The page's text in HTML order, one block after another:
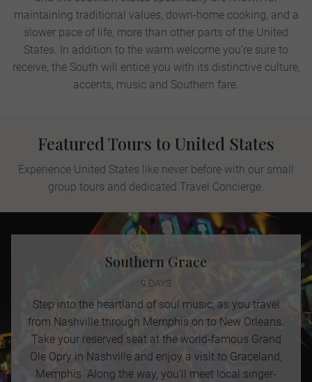
maintaining traditional values, down-home cooking, and a
slower pace of life, more than other parts of the United
States. In addition to the warm welcome you’re sure to
receive, the South will entice you with its distinctive culture,
accents, music and Southern fare.
Featured Tours to United States
Experience United States like never before with our small
group tours and dedicated Travel Concierge.
Southern Grace
9 DAYS
Step into the heartland of soul music, as you travel
from Nashville through Memphis on to New Orleans.
Take your reserved seat at the world-famous Grand
Ole Opry in Nashville and enjoy a visit to Graceland,
Memphis. Along the way, you’ll meet local singer-